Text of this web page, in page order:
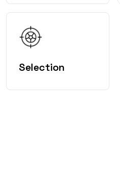
Selection